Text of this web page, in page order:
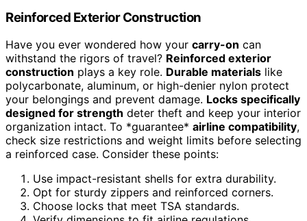
Reinforced Exterior Construction
Have you ever wondered how your carry-on can
withstand the rigors of travel? Reinforced exterior
construction plays a key role. Durable materials like
polycarbonate, aluminum, or high-denier nylon protect
your belongings and prevent damage. Locks specifically
designed for strength deter theft and keep your interior
organization intact. To *guarantee* airline compatibility,
check size restrictions and weight limits before selecting
a reinforced case. Consider these points:
Use impact-resistant shells for extra durability.
Opt for sturdy zippers and reinforced corners.
Choose locks that meet TSA standards.